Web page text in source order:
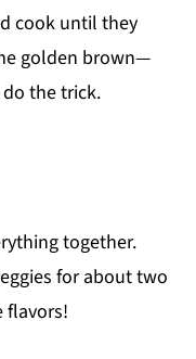
cook until they
golden brown—
the trick.
together.
for about two
flavors!